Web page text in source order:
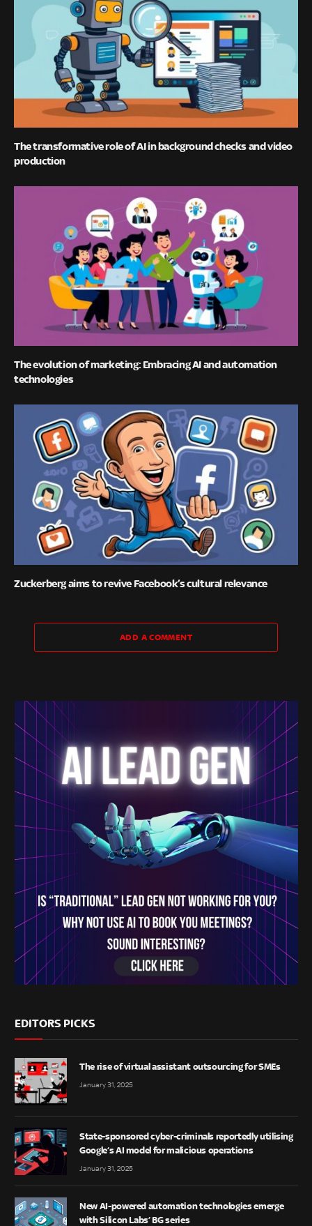
The transformative role of AI in background checks and video
production
The evolution of marketing: Embracing AI and automation
technologies
Zuckerberg aims to revive Facebook’s cultural relevance
ADD A COMMENT
EDITORS PICKS
The rise of virtual assistant outsourcing for SMEs
January 31, 2025
State-sponsored cyber-criminals reportedly utilising
Google’s AI model for malicious operations
January 31, 2025
New AI-powered automation technologies emerge
with Silicon Labs’ BG series